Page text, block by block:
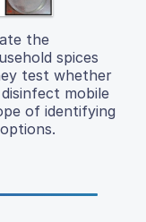
the
spices
test whether
mobile
of identifying